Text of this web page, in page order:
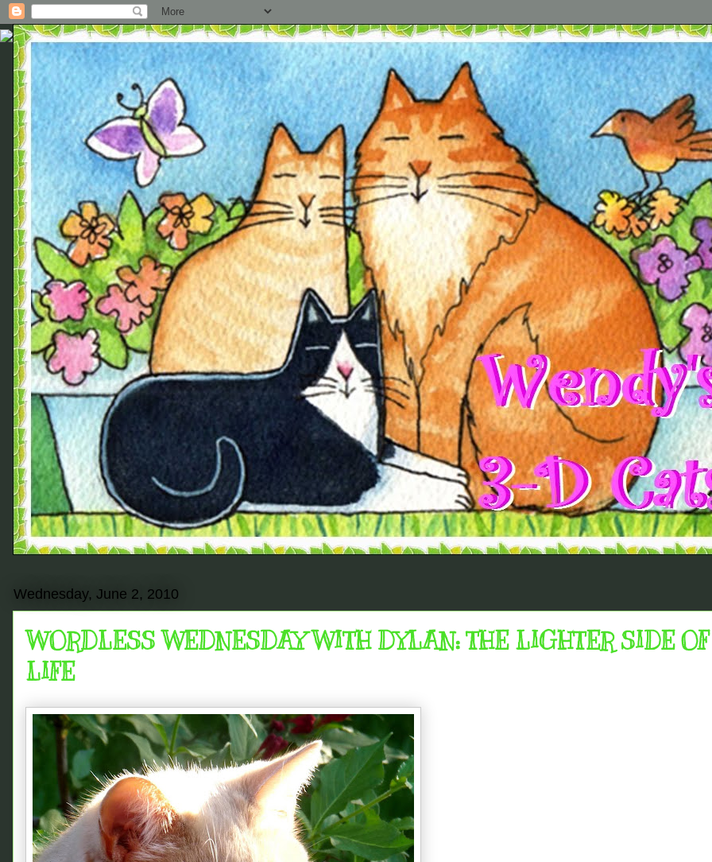
Wednesday, June 2, 2010
WORDLESS WEDNESDAY WITH DYLAN: THE LIGHTER SIDE OF
LIFE